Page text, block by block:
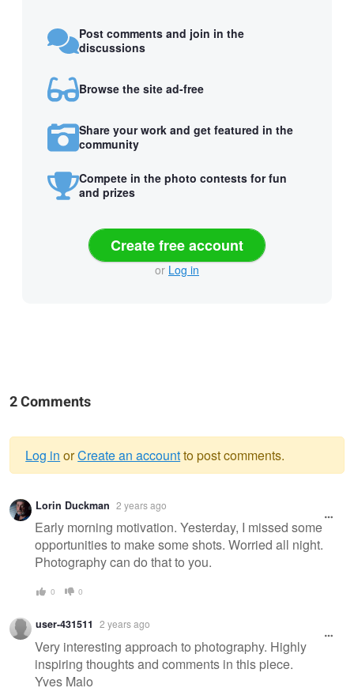
Post comments and join in the
discussions
Browse the site ad-free
Share your work and get featured in the
community
Compete in the photo contests for fun
and prizes
Create free account
or Log in
2 Comments
Warning
message
Log in orCreate an accountto post comments.
Lorin Duckman 2 years ago
Early morning motivation. Yesterday, I missed some
opportunities to make some shots. Worried all night.
Photography can do that to you.
0 0
user-431511 2 years ago
Very interesting approach to photography. Highly
inspiring thoughts and comments in this piece.
Yves Malo